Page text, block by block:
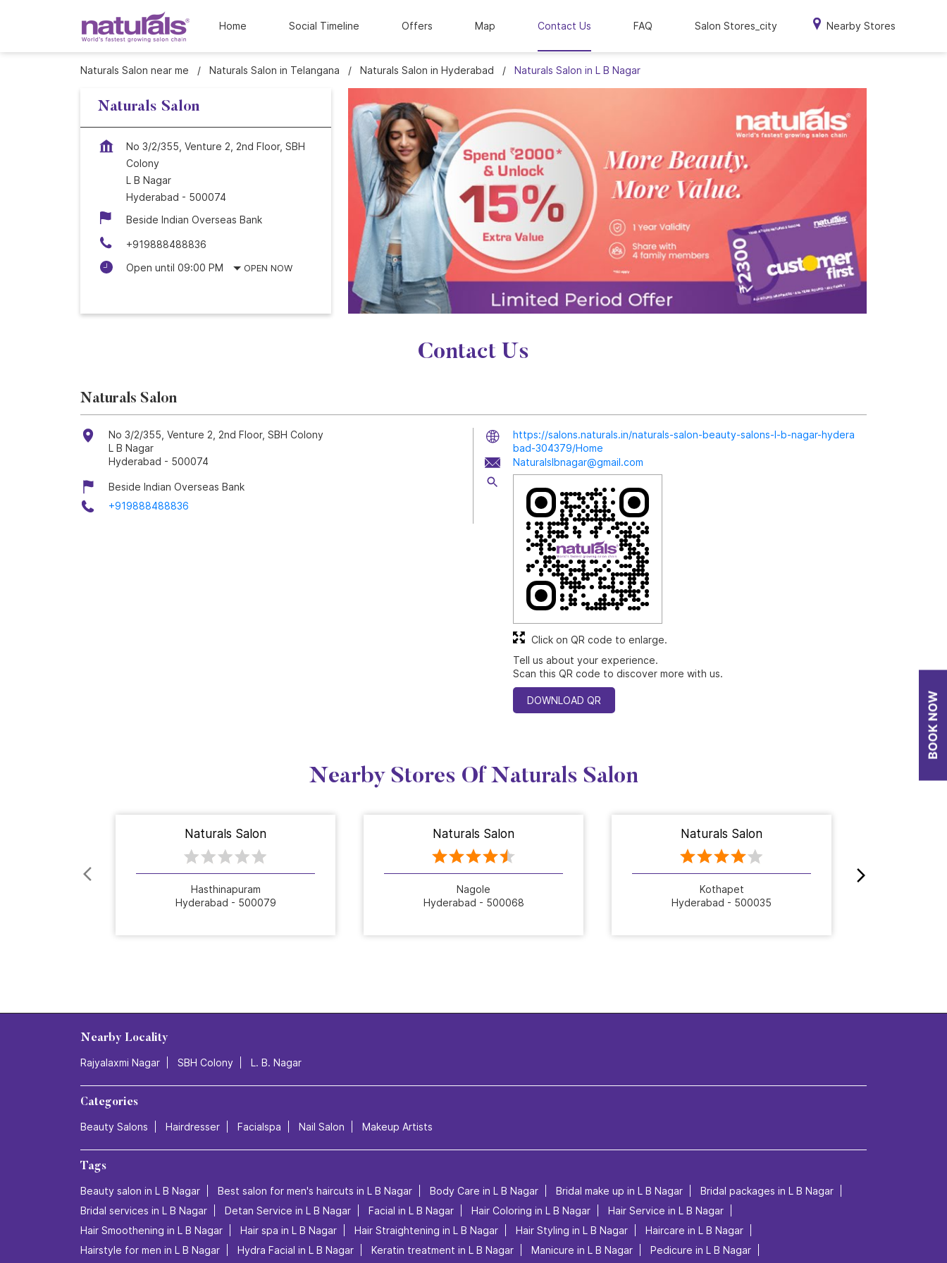
Home Social Timeline Offers Map Contact Us FAQ Salon Stores_city Nearby Stores
Naturals Salon near me Naturals Salon in Telangana Naturals Salon in Hyderabad Naturals Salon in L B Nagar
Naturals Salon
No 3/2/355, Venture 2, 2nd Floor, SBH
Colony
L B Nagar
Hyderabad - 500074
Beside Indian Overseas Bank
+919888488836
Open until 09:00 PM
OPEN NOW
Contact Us
Naturals Salon
No 3/2/355, Venture 2, 2nd Floor, SBH Colony
L B Nagar
Hyderabad - 500074
Beside Indian Overseas Bank
+919888488836
https://salons.naturals.in/naturals-salon-beauty-salons-l-b-nagar-hydera
bad-304379/Home
Naturalslbnagar@gmail.com
Tell us about your experience.
Scan this QR code to discover more with us.
DOWNLOAD QR
Click on QR code to enlarge.
Nearby Stores Of Naturals Salon
Naturals Salon
Hasthinapuram
Hyderabad - 500079
Naturals Salon
Nagole
Hyderabad - 500068
Naturals Salon
Kothapet
Hyderabad - 500035
Nearby Locality
Rajyalaxmi Nagar SBH Colony L. B. Nagar
Categories
Beauty Salons Hairdresser Facialspa Nail Salon Makeup Artists
Tags
Beauty salon in L B Nagar Best salon for men's haircuts in L B Nagar Body Care in L B Nagar Bridal make up in L B Nagar
Bridal packages in L B Nagar
Bridal services in L B Nagar
Detan Service in L B Nagar Facial in L B Nagar Hair Coloring in L B Nagar
Hair Service in L B Nagar
Hair Smoothening in L B Nagar
Hair spa in L B Nagar Hair Straightening in L B Nagar Hair Styling in L B Nagar
Haircare in L B Nagar
Hairstyle for men in L B Nagar
Hydra Facial in L B Nagar Keratin treatment in L B Nagar Manicure in L B Nagar Pedicure in L B Nagar